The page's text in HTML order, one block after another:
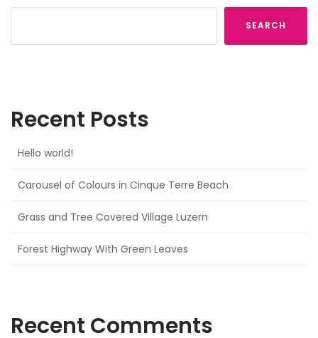
SEARCH
Recent Posts
Hello world!
Carousel of Colours in Cinque Terre Beach
Grass and Tree Covered Village Luzern
Forest Highway With Green Leaves
Recent Comments